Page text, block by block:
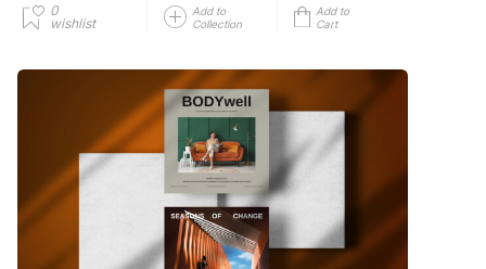
0
wishlist
Add to
Collection
Add to
Cart